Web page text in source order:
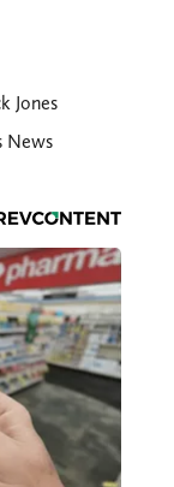
Jones
News